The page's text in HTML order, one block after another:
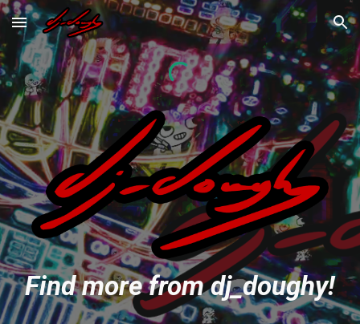
Skip to main content Skip to navigation
Find more from dj_doughy!